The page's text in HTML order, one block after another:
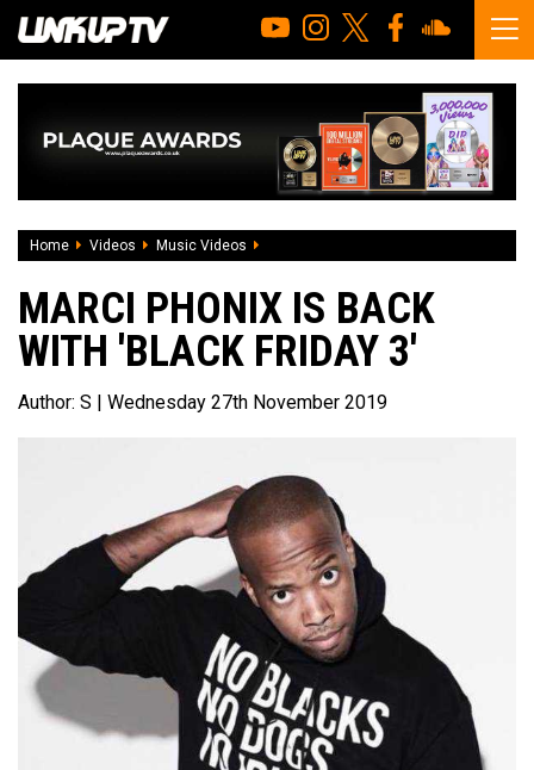
Home Videos Music Videos
MARCI PHONIX IS BACK
WITH 'BLACK FRIDAY 3'
Author: S | Wednesday 27th November 2019